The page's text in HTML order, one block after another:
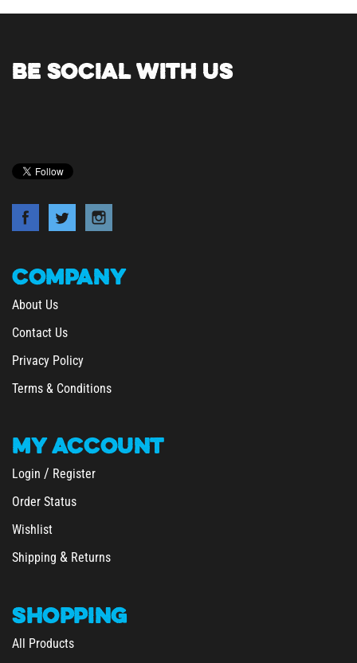
About Us
Contact Us
Privacy Policy
Terms & Conditions
Login/Register
Order Status
Wishlist
Shipping
All Products
Category Index